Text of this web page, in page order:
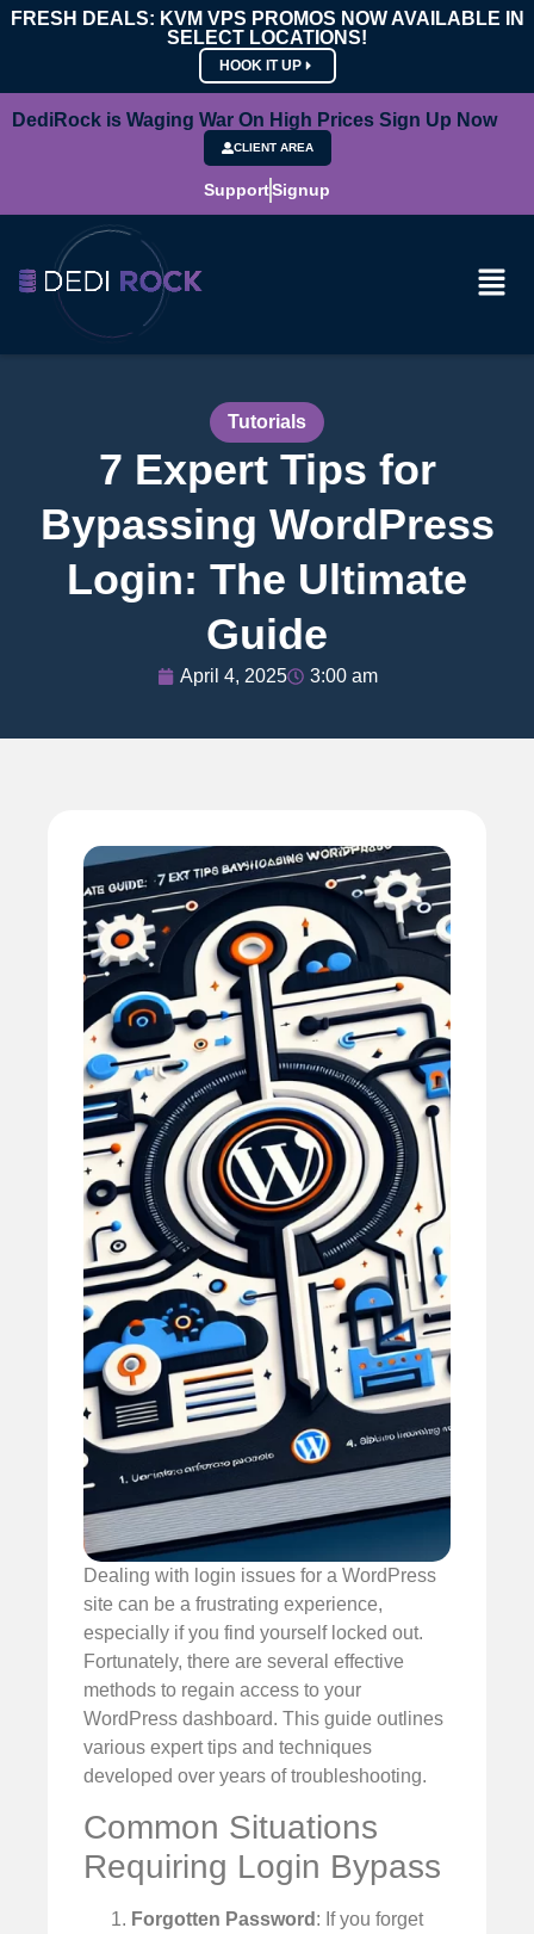
FRESH DEALS: KVM VPS PROMOS NOW AVAILABLE IN
SELECT LOCATIONS!
HOOK IT UP
DediRock is Waging War On High Prices Sign Up Now
CLIENT AREA
SupportSignup
Tutorials
7 Expert Tips for
Bypassing WordPress
Login: The Ultimate
Guide
April 4, 2025 3:00 am
Dealing with login issues for a WordPress
site can be a frustrating experience,
especially if you find yourself locked out.
Fortunately, there are several effective
methods to regain access to your
WordPress dashboard. This guide outlines
various expert tips and techniques
developed over years of troubleshooting.
Common Situations
Requiring Login Bypass
Forgotten Password : If you forget